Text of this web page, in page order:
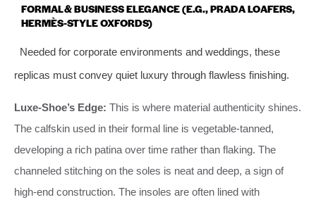
FORMAL & BUSINESS ELEGANCE (E.G., PRADA LOAFERS,
HERMÈS-STYLE OXFORDS)
Needed for corporate environments and weddings, these
replicas must convey quiet luxury through flawless finishing.
Luxe-Shoe’s Edge: This is where material authenticity shines.
The calfskin used in their formal line is vegetable-tanned,
developing a rich patina over time rather than flaking. The
channeled stitching on the soles is neat and deep, a sign of
high-end construction. The insoles are often lined with